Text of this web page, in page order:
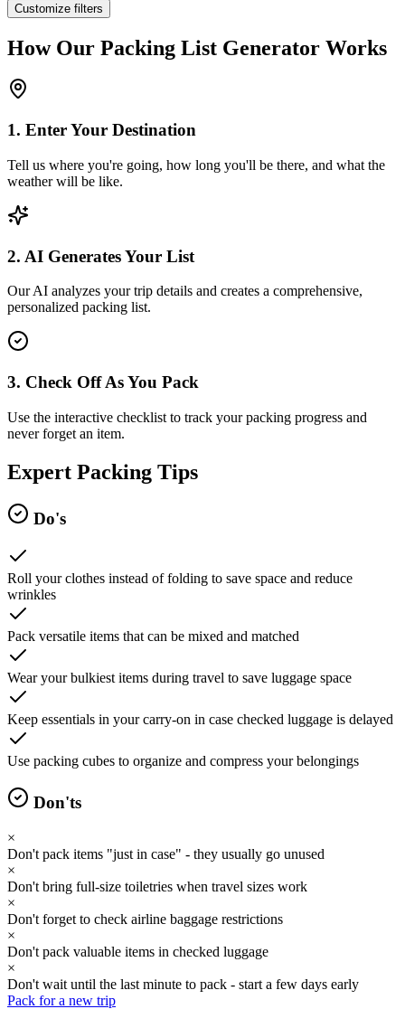
Customize filters
How Our Packing List Generator Works
1. Enter Your Destination
Tell us where you're going, how long you'll be there, and what the
weather will be like.
2. AI Generates Your List
Our AI analyzes your trip details and creates a comprehensive,
personalized packing list.
3. Check Off As You Pack
Use the interactive checklist to track your packing progress and
never forget an item.
Expert Packing Tips
Do's
Roll your clothes instead of folding to save space and reduce
wrinkles
Pack versatile items that can be mixed and matched
Wear your bulkiest items during travel to save luggage space
Keep essentials in your carry-on in case checked luggage is delayed
Use packing cubes to organize and compress your belongings
Don'ts
×
Don't pack items "just in case" - they usually go unused
×
Don't bring full-size toiletries when travel sizes work
×
Don't forget to check airline baggage restrictions
×
Don't pack valuable items in checked luggage
×
Don't wait until the last minute to pack - start a few days early
Pack for a new trip